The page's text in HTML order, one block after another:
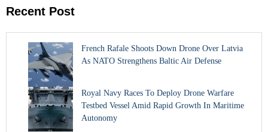
Recent Post
French Rafale Shoots Down Drone Over Latvia
As NATO Strengthens Baltic Air Defense
Royal Navy Races To Deploy Drone Warfare
Testbed Vessel Amid Rapid Growth In Maritime
Autonomy